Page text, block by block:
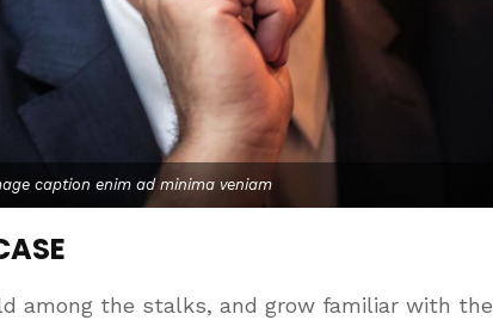
caption enim ad minima veniam
among the stalks, and grow familiar with the